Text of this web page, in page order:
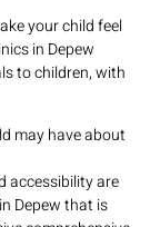
your child feel
in Depew
to children, with
may have about
accessibility are
Depew that is